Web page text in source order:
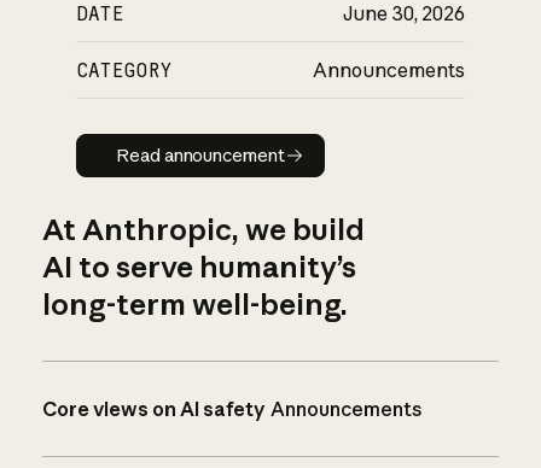
DATE June 30, 2026
CATEGORY Announcements
Read announcement
Read announcement
At Anthropic, we build
AI to serve humanity’s
long-term well-being.
Core views on AI safety Announcements